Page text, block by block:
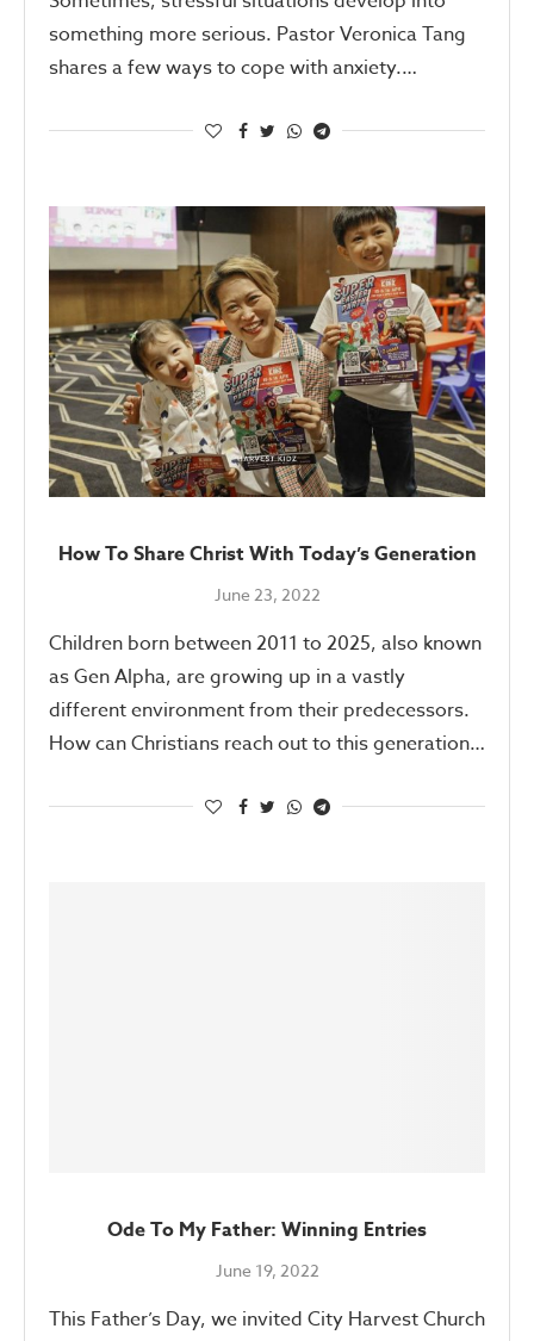
something more serious. Pastor Veronica Tang
shares a few ways to cope with anxiety.…
How To Share Christ With Today’s Generation
June 23, 2022
Children born between 2011 to 2025, also known
as Gen Alpha, are growing up in a vastly
different environment from their predecessors.
How can Christians reach out to this generation…
Ode To My Father: Winning Entries
June 19, 2022
This Father’s Day, we invited City Harvest Church